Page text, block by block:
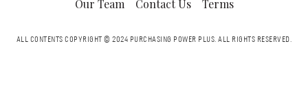
Our Team Contact Us Terms
ALL CONTENTS COPYRIGHT © 2024 PURCHASING POWER PLUS.ALL RIGHTS RESERVED.